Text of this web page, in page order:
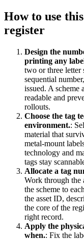
How to use this
register
Design the
printing any
two or three
sequential
issued. A scheme
readable and
rollouts.
Choose the tag
environment.:
material that
metal-mount
technology and
tags stay
Allocate a tag
Work through the
the scheme to
the asset ID,
the core of the
right record.
Apply the
when.: Fix the